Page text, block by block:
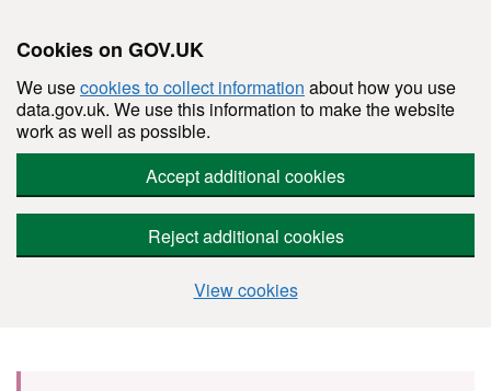
Cookies on GOV.UK
We usecookies to collect information about how you use
data.gov.uk. We use this information to make the website
work as well as possible.
Accept additional cookies
Reject additional cookies
View cookies
Skip to main content